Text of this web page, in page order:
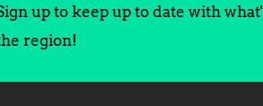
up to keep up to date with
region!